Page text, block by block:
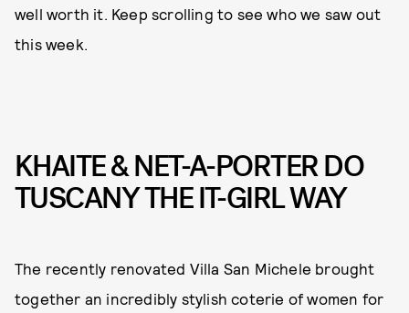
well worth it. Keep scrolling to see who we saw out
this week.
KHAITE & NET-A-PORTER DO
TUSCANY THE IT-GIRL WAY
The recently renovated Villa San Michele brought
together an incredibly stylish coterie of women for